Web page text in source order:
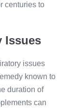
centuries to
Issues
issues
known to
duration of
can